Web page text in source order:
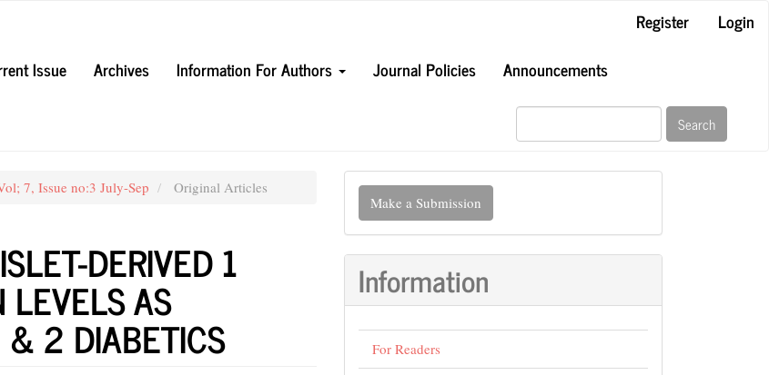
Register
Login
Issue Archives Information For Authors Journal Policies Announcements
Search
7, Issue no:3 July-Sep Original Articles
DERIVED 1
AS
& 2 DIABETICS
Make
Submission
Make a Submission
Information
For Readers